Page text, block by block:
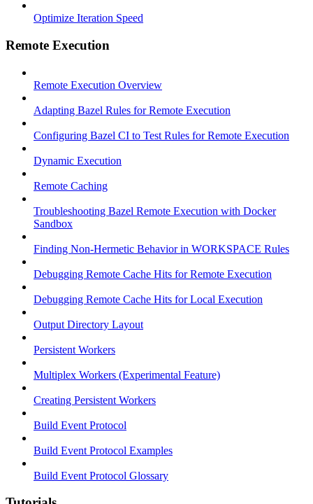
Optimize Iteration Speed
Remote Execution
Remote Execution Overview
Adapting Bazel Rules for Remote Execution
Configuring Bazel CI to Test Rules for Remote Execution
Dynamic Execution
Remote Caching
Troubleshooting Bazel Remote Execution with Docker
Sandbox
Finding Non-Hermetic Behavior in WORKSPACE Rules
Debugging Remote Cache Hits for Remote Execution
Debugging Remote Cache Hits for Local Execution
Output Directory Layout
Persistent Workers
Multiplex Workers (Experimental Feature)
Creating Persistent Workers
Build Event Protocol
Build Event Protocol Examples
Build Event Protocol Glossary